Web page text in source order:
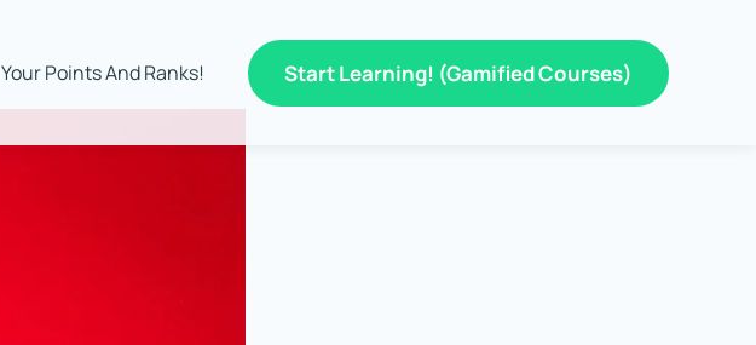
Your Points And Ranks! Start Learning! (Gamified Courses)